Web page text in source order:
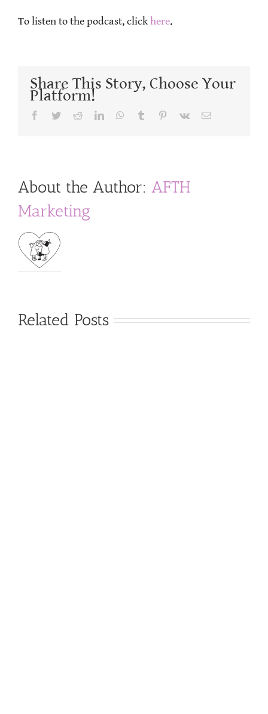
To listen to the podcast, clickhere.
Share This Story, Choose Your
Platform!
Facebook
TwitterRedditLinkedInWhatsApp
Tumblr Pinterest
Vk Email
About the Author: AFTH
Marketing
Related Posts